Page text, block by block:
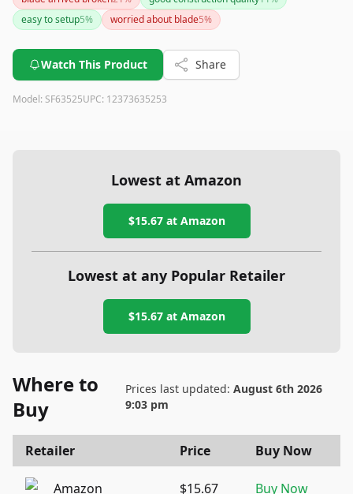
thicker materials or those who find blade installation
cumbersome.
easy to setup5% worried about blade5%
Watch This Product Share
Model: SF63525UPC: 12373635253
Lowest at Amazon
$15.67at Amazon
Lowest at any Popular Retailer
$15.67at Amazon
Where to
Buy
Prices last updated: August 6th 2026
9:03 pm
Retailer Price Buy Now
Amazon $15.67 Buy Now